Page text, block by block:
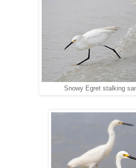
Snowy Egret stalking